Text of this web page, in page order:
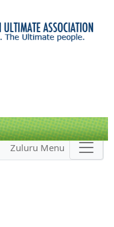
Zuluru Menu